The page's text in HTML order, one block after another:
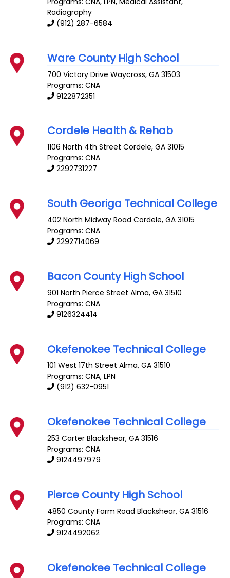
Radiography
(912) 287-6584
Ware County High School
700 Victory Drive Waycross,GA 31503
Programs: CNA
9122872351
Cordele Health & Rehab
1106 North 4th Street Cordele,GA 31015
Programs: CNA
2292731227
South Georiga Technical College
402 North Midway Road Cordele,GA 31015
Programs: CNA
2292714069
Bacon County High School
901 North Pierce Street Alma,GA 31510
Programs: CNA
9126324414
Okefenokee Technical College
101 West 17th Street Alma,GA 31510
Programs: CNA, LPN
(912) 632-0951
Okefenokee Technical College
253 Carter Blackshear,GA 31516
Programs: CNA
9124497979
Pierce County High School
4850 County Farm Road Blackshear,GA 31516
Programs: CNA
9124492062
Okefenokee Technical College